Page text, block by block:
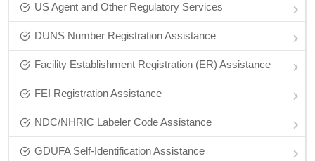
US Agent and Other Regulatory Services
DUNS Number Registration Assistance
Facility Establishment Registration (ER) Assistance
FEI Registration Assistance
NDC/NHRIC Labeler Code Assistance
GDUFA Self-Identification Assistance